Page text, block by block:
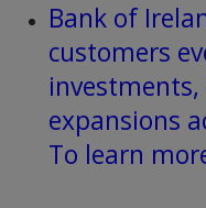
Bank of
customers
expansions
To learn